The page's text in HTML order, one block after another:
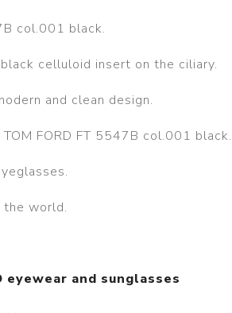
col.001 black.
celluloid insert on the ciliary.
and clean design.
FORD FT 5547B col.001 black.
world.
and sunglasses